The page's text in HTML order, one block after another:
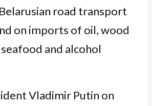
road transport
on imports of oil, wood
and alcohol
Vladimir Putin on